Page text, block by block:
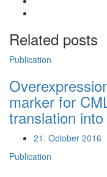
Related posts
Publication
marker for
translation
21. October 2016
Publication